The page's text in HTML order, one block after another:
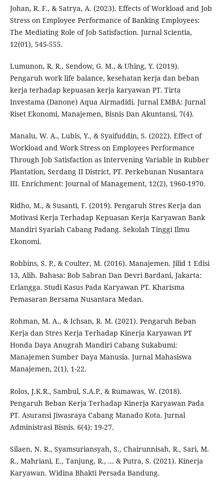
Johan, R. F., & Satrya, A. (2023). Effects of Workload and Job
Stress on Employee Performance of Banking Employees:
The Mediating Role of Job Satisfaction. Jurnal Scientia,
12(01), 545-555.
Lumunon, R. R., Sendow, G. M., & Uhing, Y. (2019).
Pengaruh work life balance, kesehatan kerja dan beban
kerja terhadap kepuasan kerja karyawan PT. Tirta
Investama (Danone) Aqua Airmadidi. Jurnal EMBA: Jurnal
Riset Ekonomi, Manajemen, Bisnis Dan Akuntansi, 7(4).
Manalu, W. A., Lubis, Y., & Syaifuddin, S. (2022). Effect of
Workload and Work Stress on Employees Performance
Through Job Satisfaction as Intervening Variable in Rubber
Plantation, Serdang II District, PT. Perkebunan Nusantara
III. Enrichment: Journal of Management, 12(2), 1960-1970.
Ridho, M., & Susanti, F. (2019). Pengaruh Stres Kerja dan
Motivasi Kerja Terhadap Kepuasan Kerja Karyawan Bank
Mandiri Syariah Cabang Padang. Sekolah Tinggi Ilmu
Ekonomi.
Robbins, S. P., & Coulter, M. (2016). Manajemen. Jilid 1 Edisi
13, Alih. Bahasa: Bob Sabran Dan Devri Bardani, Jakarta:
Erlangga. Studi Kasus Pada Karyawan PT. Kharisma
Pemasaran Bersama Nusantara Medan.
Rohman, M. A., & Ichsan, R. M. (2021). Pengaruh Beban
Kerja dan Stres Kerja Terhadap Kinerja Karyawan PT
Honda Daya Anugrah Mandiri Cabang Sukabumi:
Manajemen Sumber Daya Manusia. Jurnal Mahasiswa
Manajemen, 2(1), 1-22.
Rolos, J.K.R., Sambul, S.A.P., & Rumawas, W. (2018).
Pengaruh Beban Kerja Terhadap Kinerja Karyawan Pada
PT. Asuransi Jiwasraya Cabang Manado Kota. Jurnal
Administrasi Bisnis. 6(4): 19-27.
Silaen, N. R., Syamsuriansyah, S., Chairunnisah, R., Sari, M.
R., Mahriani, E., Tanjung, R., ... & Putra, S. (2021). Kinerja
Karyawan. Widina Bhakti Persada Bandung.